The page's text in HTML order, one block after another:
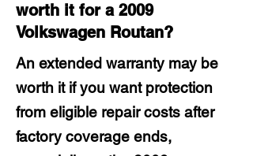
worth it for a 2009
Volkswagen Routan?
An extended warranty may be
worth it if you want protection
from eligible repair costs after
factory coverage ends,